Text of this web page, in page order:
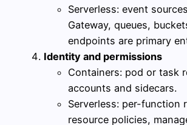
Serverless: event
Gateway, queues,
endpoints are primary
Identity and permissions
Containers: pod or task
accounts and sidecars.
Serverless: per-function
resource policies,